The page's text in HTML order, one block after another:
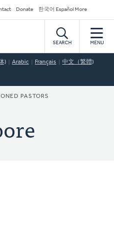
Donate 한국어 Español More
SEARCH MENU
) Arabic Français 中文（繁體)
PASTORS